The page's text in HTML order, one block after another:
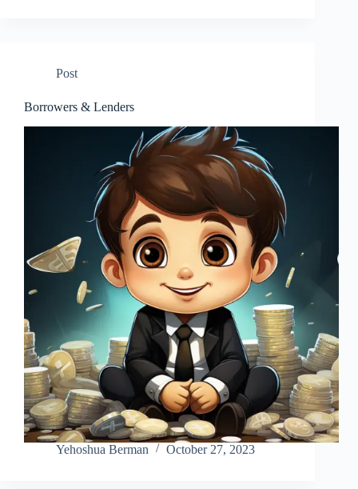
Post
Borrowers & Lenders
Yehoshua Berman October 27, 2023